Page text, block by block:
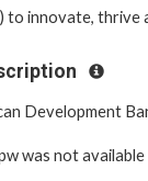
to innovate, thrive
Development
was not